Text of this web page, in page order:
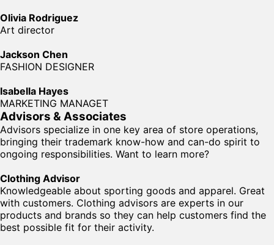
Olivia Rodriguez
Art director
Jackson Chen
FASHION DESIGNER
Isabella Hayes
MARKETING MANAGET
Advisors & Associates
Advisors specialize in one key area of store operations,
bringing their trademark know-how and can-do spirit to
ongoing responsibilities. Want to learn more?
Clothing Advisor
Knowledgeable about sporting goods and apparel. Great
with customers. Clothing advisors are experts in our
products and brands so they can help customers find the
best possible fit for their activity.